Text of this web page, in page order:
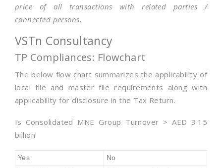
price of all transactions with related parties /
connected persons.
VSTn Consultancy
TP Compliances: Flowchart
The below flow chart summarizes the applicability of
local file and master file requirements along with
applicability for disclosure in the Tax Return.
Is Consolidated MNE Group Turnover > AED 3.15
billion
Yes
No